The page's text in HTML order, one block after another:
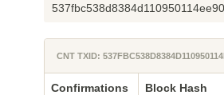
CNT TXID:
Confirmations Block Hash